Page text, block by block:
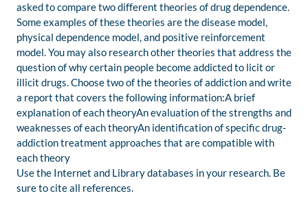
asked to compare two different theories of drug dependence.
Some examples of these theories are the disease model,
physical dependence model, and positive reinforcement
model. You may also research other theories that address the
question of why certain people become addicted to licit or
illicit drugs. Choose two of the theories of addiction and write
a report that covers the following information:A brief
explanation of each theoryAn evaluation of the strengths and
weaknesses of each theoryAn identification of specific drug-
addiction treatment approaches that are compatible with
each theory
Use the Internet and Library databases in your research. Be
sure to cite all references.